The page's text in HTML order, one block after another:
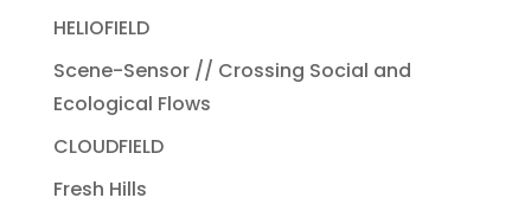
HELIOFIELD
Scene-Sensor // Crossing Social and
Ecological Flows
CLOUDFIELD
Fresh Hills